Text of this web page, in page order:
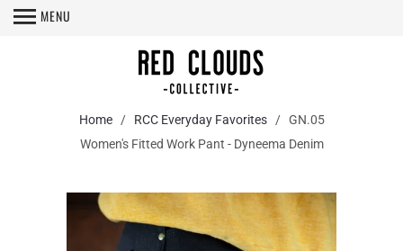
MENU
Home/ RCC Everyday Favorites/ GN.05
Women's Fitted Work Pant - Dyneema Denim